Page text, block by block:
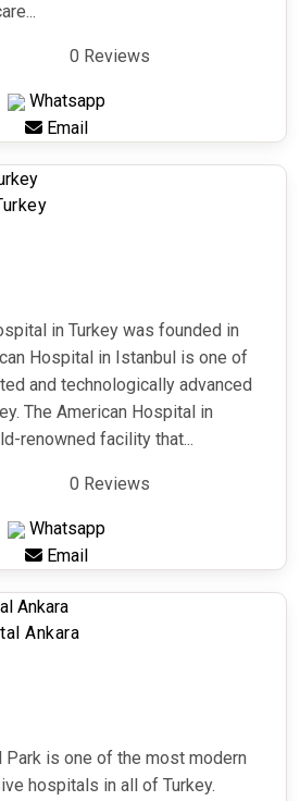
0 Reviews
Whatsapp
Email
in Turkey was founded in
Hospital in Istanbul is one of
and technologically advanced
The American Hospital in
renowned facility that...
0 Reviews
Whatsapp
Email
Ankara
Park is one of the most modern
hospitals in all of Turkey.